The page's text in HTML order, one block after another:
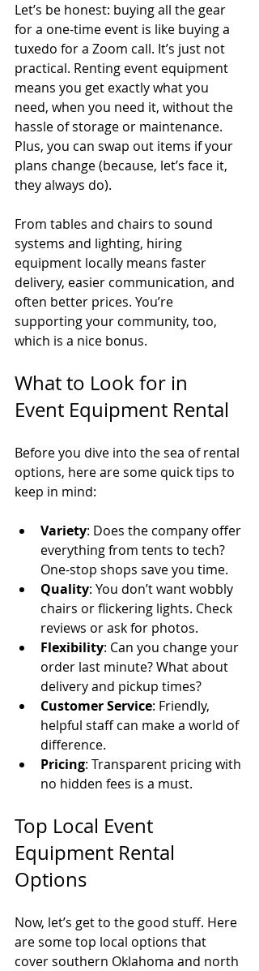
Let’s be honest: buying all the gear
for a one-time event is like buying a
tuxedo for a Zoom call. It’s just not
practical. Renting event equipment
means you get exactly what you
need, when you need it, without the
hassle of storage or maintenance.
Plus, you can swap out items if your
plans change (because, let’s face it,
they always do).
From tables and chairs to sound
systems and lighting, hiring
equipment locally means faster
delivery, easier communication, and
often better prices. You’re
supporting your community, too,
which is a nice bonus.
What to Look for in
Event Equipment Rental
Before you dive into the sea of rental
options, here are some quick tips to
keep in mind:
Variety: Does the company offer
everything from tents to tech?
One-stop shops save you time.
Quality: You don’t want wobbly
chairs or flickering lights. Check
reviews or ask for photos.
Flexibility: Can you change your
order last minute? What about
delivery and pickup times?
Customer Service: Friendly,
helpful staff can make a world of
difference.
Pricing: Transparent pricing with
no hidden fees is a must.
Top Local Event
Equipment Rental
Options
Now, let’s get to the good stuff. Here
are some top local options that
cover southern Oklahoma and north